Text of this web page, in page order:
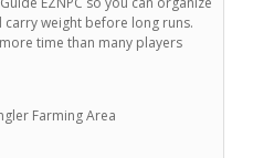
carry weight before long runs.
time than many players
Farming Area